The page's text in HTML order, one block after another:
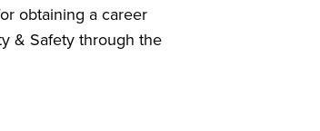
obtaining a career
& Safety through the